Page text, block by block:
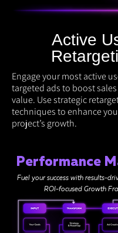
Active
Engage your most active
targeted ads to boost
value. Use strategic
techniques to enhance
project’s growth.
Performance
Fuel your success with results-
ROI-focused Growth